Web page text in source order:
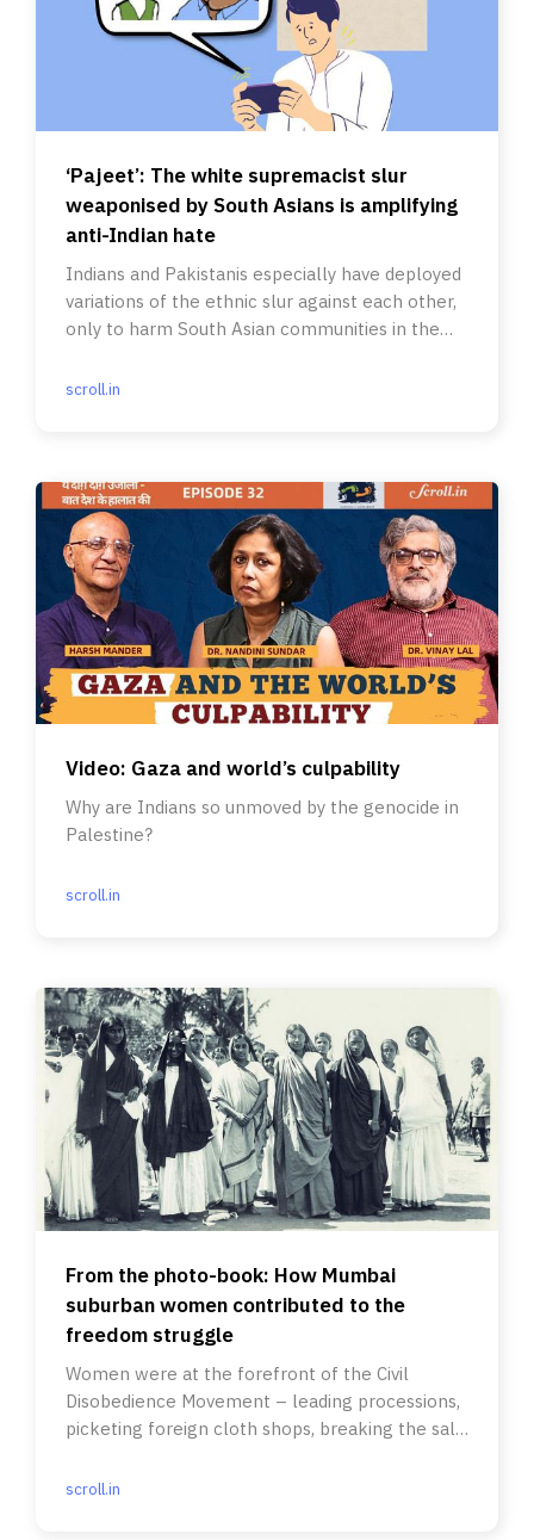
‘Pajeet’: The white supremacist slur
weaponised by South Asians is amplifying
anti-Indian hate
Indians and Pakistanis especially have deployed
variations of the ethnic slur against each other,
only to harm South Asian communities in the
scroll.in
Video: Gaza and world’s culpability
Why are Indians so unmoved by the genocide in
Palestine?
scroll.in
From the photo-book: How Mumbai
suburban women contributed to the
freedom struggle
Women were at the forefront of the Civil
Disobedience Movement – leading processions,
picketing foreign cloth shops, breaking the salt
scroll.in